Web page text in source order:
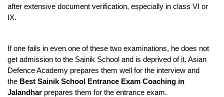
after extensive document verification, especially in class VI or
IX.
If one fails in even one of these two examinations, he does not
get admission to the Sainik School and is deprived of it. Asian
Defence Academy prepares them well for the interview and
the Best Sainik School Entrance Exam Coaching in
Jalandhar prepares them for the entrance exam.